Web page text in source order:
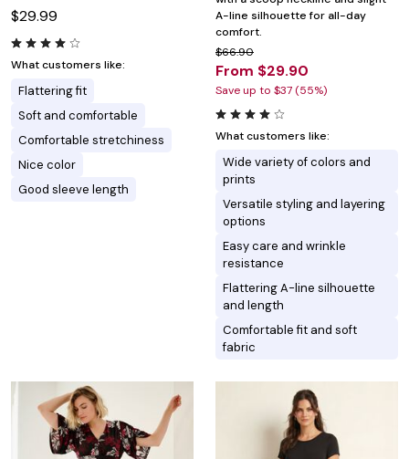
$29.99
What customers like:
Flattering fit
Soft and comfortable
Comfortable stretchiness
Nice color
Good sleeve length
A-line silhouette for all-day
comfort.
$66.90
From $29.90
Save up to $37 (55%)
What customers like:
Wide variety of colors and
prints
Versatile styling and layering
options
Easy care and wrinkle
resistance
Flattering A-line silhouette
and length
Comfortable fit and soft
fabric